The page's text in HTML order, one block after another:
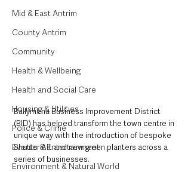
Mid & East Antrim
County Antrim
Community
Health & Wellbeing
Health and Social Care
Housing & Utilities
Police & Crime
Events & Entertainment
Environment & Natural World
Ballymena Business Improvement District
(BID) has helped transform the town centre in
unique way with the introduction of bespoke
Shutter Art and new green planters across a
series of businesses.